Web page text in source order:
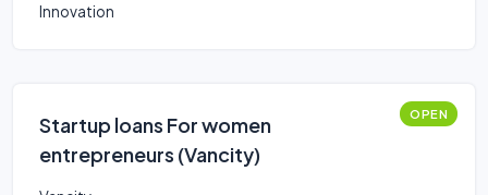
Innovation
Startup loans For women
entrepreneurs (Vancity)
OPEN